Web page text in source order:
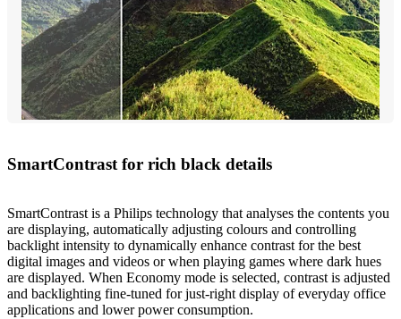
SmartContrast for rich black details
SmartContrast is a Philips technology that analyses the contents you
are displaying, automatically adjusting colours and controlling
backlight intensity to dynamically enhance contrast for the best
digital images and videos or when playing games where dark hues
are displayed. When Economy mode is selected, contrast is adjusted
and backlighting fine-tuned for just-right display of everyday office
applications and lower power consumption.